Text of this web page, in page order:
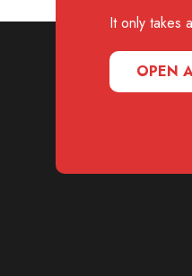
It only takes
OPEN